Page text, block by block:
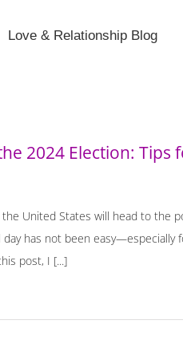
Love & Relationship Blog
2024 Election: Tips
the United States will head to the
has not been
post, I [...]